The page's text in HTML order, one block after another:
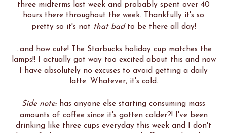
three midterms last week and probably spent over 40
hours there throughout the week. Thankfully it's so
pretty so it's not that badto be there all day!
...and how cute! The Starbucks holiday cup matches the
lamps!! I actually got way too excited about this and now
I have absolutely no excuses to avoid getting a daily
latte. Whatever, it's cold.
Side note:has anyone else starting consuming mass
amounts of coffee since it's gotten colder?! I've been
drinking like three cups everyday this week and I don't